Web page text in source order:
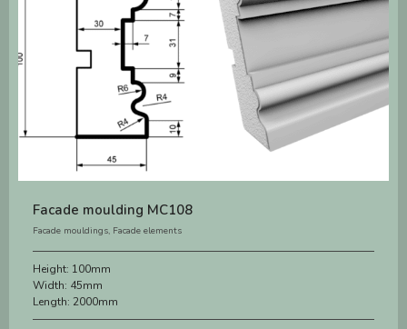
Facade moulding MC108
Facade mouldings, Facade elements
Height: 100mm
Width: 45mm
Length: 2000mm